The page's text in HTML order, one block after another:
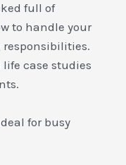
full of
to handle your
case studies
for busy